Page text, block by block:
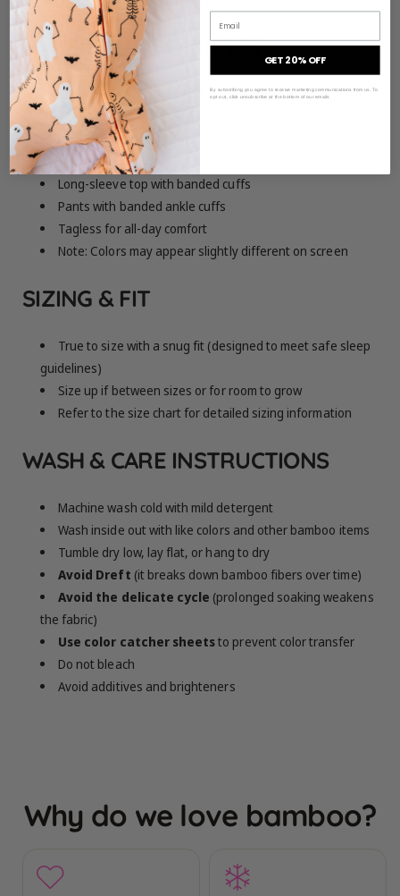
MATERIAL & FEATURES
Signature Bamboo:
95% viscose from bamboo, 5%
spandex
Made from bamboo viscose not treated with harsh
chemicals
Long-sleeve top with banded cuffs
Pants with banded ankle cuffs
Tagless for all-day comfort
Note: Colors may appear slightly different on screen
SIZING & FIT
True to size with a snug fit (designed to meet safe sleep
guidelines)
Size up if between sizes or for room to grow
Refer to the size chart for detailed sizing information
WASH & CARE INSTRUCTIONS
Machine wash cold with mild detergent
Wash inside out with like colors and other bamboo items
Tumble dry low, lay flat, or hang to dry
Avoid Dreft (it breaks down bamboo fibers over time)
Avoid the delicate cycle (prolonged soaking weakens
the fabric)
Use color catcher sheetsto prevent color transfer
Do not bleach
Avoid additives and brighteners
Why do we love bamboo?
GET 20% OFF
By subscribing you agree to receive marketing communications from us. To
opt out, click unsubscribe at the bottom of our emails